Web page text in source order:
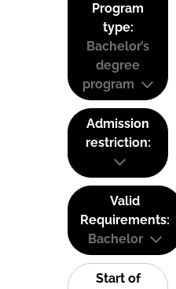
Program
type:
Bachelor’s
degree
program
Admission
restriction:
Valid
Requirements:
Bachelor
Start of